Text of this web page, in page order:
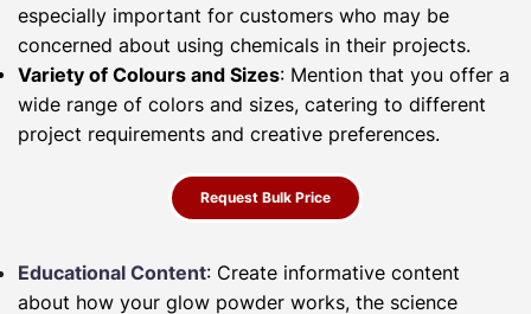
especially important for customers who may be
concerned about using chemicals in their projects.
Variety of Colours and Sizes: Mention that you offer a
wide range of colors and sizes, catering to different
project requirements and creative preferences.
Request Bulk Price
Educational Content: Create informative content
about how your glow powder works, the science